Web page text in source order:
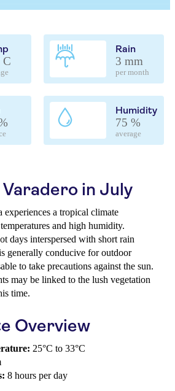
C
Rain
3 mm
per month
Humidity
75 %
average
in July
experiences a tropical climate
and high humidity.
days interspersed with short rain
generally conducive for outdoor
to take precautions against the sun.
may be linked to the lush vegetation
time.
Overview
25°C to 33°C
8 hours per day